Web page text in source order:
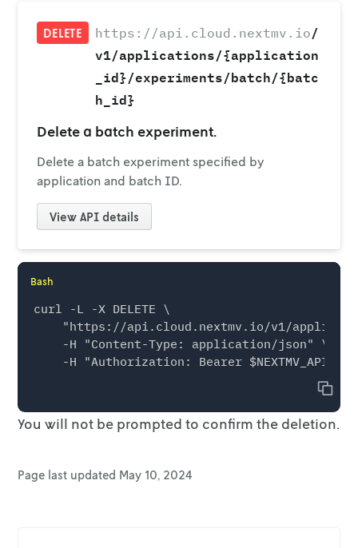
DELETE https://api.cloud.nextmv.io /
v1/applications/{application
_id}/experiments/batch/{batc
h_id}
Delete a batch experiment.
Delete a batch experiment specified by
application and batch ID.
View API details
Bash
curl -L -X DELETE \
"https://api.cloud.nextmv.io/v1/
    -H "Content-Type: application/json" \
Copy
You will not be prompted to confirm the deletion.
Page last updated May 10, 2024